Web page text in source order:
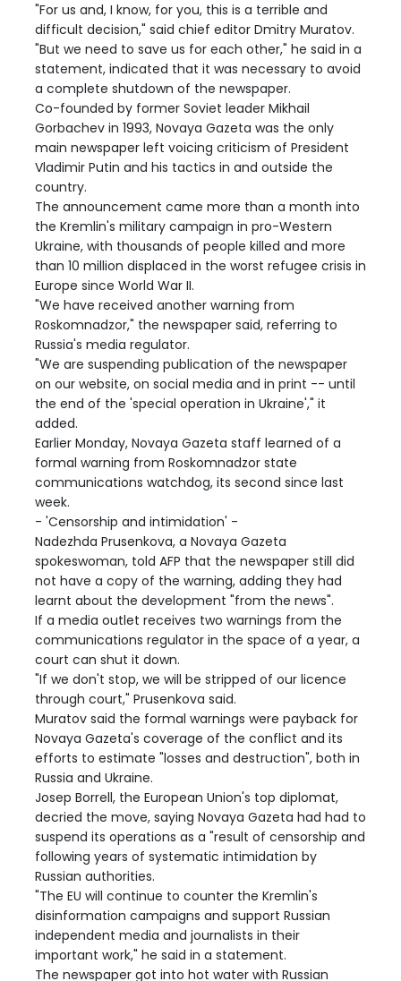
"For us and, I know, for you, this is a terrible and
difficult decision," said chief editor Dmitry Muratov.
"But we need to save us for each other," he said in a
statement, indicated that it was necessary to avoid
a complete shutdown of the newspaper.
Co-founded by former Soviet leader Mikhail
Gorbachev in 1993, Novaya Gazeta was the only
main newspaper left voicing criticism of President
Vladimir Putin and his tactics in and outside the
country.
The announcement came more than a month into
the Kremlin's military campaign in pro-Western
Ukraine, with thousands of people killed and more
than 10 million displaced in the worst refugee crisis in
Europe since World War II.
"We have received another warning from
Roskomnadzor," the newspaper said, referring to
Russia's media regulator.
"We are suspending publication of the newspaper
on our website, on social media and in print -- until
the end of the 'special operation in Ukraine'," it
added.
Earlier Monday, Novaya Gazeta staff learned of a
formal warning from Roskomnadzor state
communications watchdog, its second since last
week.
- 'Censorship and intimidation' -
Nadezhda Prusenkova, a Novaya Gazeta
spokeswoman, told AFP that the newspaper still did
not have a copy of the warning, adding they had
learnt about the development "from the news".
If a media outlet receives two warnings from the
communications regulator in the space of a year, a
court can shut it down.
"If we don't stop, we will be stripped of our licence
through court," Prusenkova said.
Muratov said the formal warnings were payback for
Novaya Gazeta's coverage of the conflict and its
efforts to estimate "losses and destruction", both in
Russia and Ukraine.
Josep Borrell, the European Union's top diplomat,
decried the move, saying Novaya Gazeta had had to
suspend its operations as a "result of censorship and
following years of systematic intimidation by
Russian authorities.
"The EU will continue to counter the Kremlin's
disinformation campaigns and support Russian
independent media and journalists in their
important work," he said in a statement.
The newspaper got into hot water with Russian